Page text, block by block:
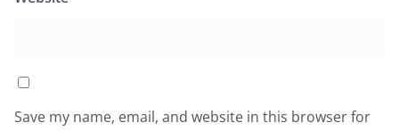
Save my name, email, and website in this browser for